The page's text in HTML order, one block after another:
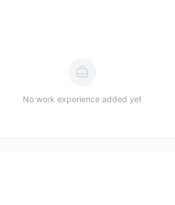
No work experience added yet